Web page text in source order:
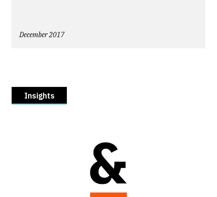
December 2017
Insights